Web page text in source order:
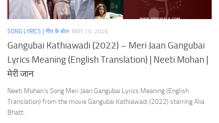
SONG LYRICS | गीत के बोल MAY 15, 2026
Gangubai Kathiawadi (2022) – Meri Jaan Gangubai
Lyrics Meaning (English Translation) | Neeti Mohan |
मेरी जान
Neeti Mohan’s Song Meri Jaan Gangubai Lyrics Meaning (English
Translation) from the movie Gangubai Kathiawadi (2022) starring Alia
Bhatt.